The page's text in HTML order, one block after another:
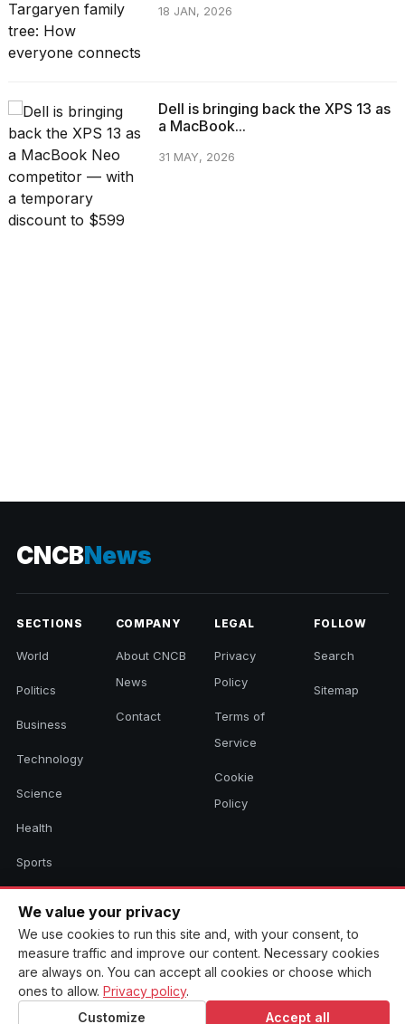
18 JAN, 2026
Dell is bringing back the XPS 13 as
a MacBook...
31 MAY, 2026
CNCBNews
SECTIONS
World
Politics
Business
Technology
Science
Health
Sports
COMPANY
About CNCB
News
Contact
LEGAL
Privacy
Policy
Terms of
Service
Cookie
Policy
FOLLOW
Search
Sitemap
© 2026 CNCB News. All rights reserved. Aggregated headlines link to
their original sources.
We value your privacy
We use cookies to run this site and, with your consent, to
measure traffic and improve our content. Necessary cookies
are always on. You can accept all cookies or choose which
ones to allow. Privacy policy.
Customize
Accept all